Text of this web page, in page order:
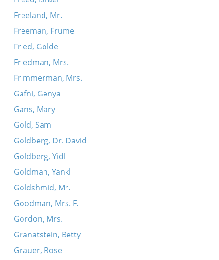
Freeland, Mr.
Freeman, Frume
Fried, Golde
Friedman, Mrs.
Frimmerman, Mrs.
Gafni, Genya
Gans, Mary
Gold, Sam
Goldberg, Dr. David
Goldberg, Yidl
Goldman, Yankl
Goldshmid, Mr.
Goodman, Mrs. F.
Gordon, Mrs.
Granatstein, Betty
Grauer, Rose